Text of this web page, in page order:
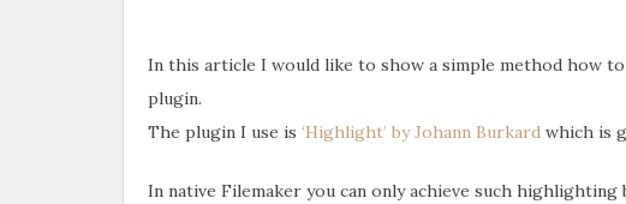
In this article I would like to show a simple method how
plugin.
The plugin I use is ‘Highlight’ by Johann Burkard which is
In native Filemaker you can only achieve such